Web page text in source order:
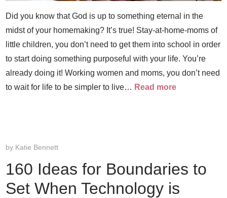
Did you know that God is up to something eternal in the
midst of your homemaking? It’s true! Stay-at-home-moms of
little children, you don’t need to get them into school in order
to start doing something purposeful with your life. You’re
already doing it! Working women and moms, you don’t need
to wait for life to be simpler to live… Read more
by Katie Bennett
160 Ideas for Boundaries to
Set When Technology is